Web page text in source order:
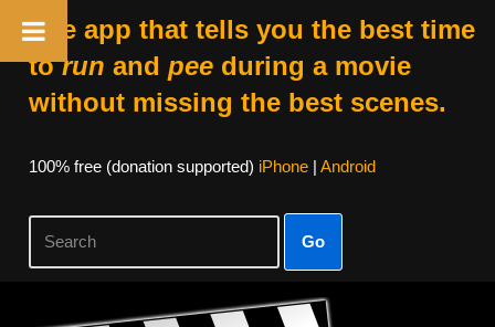
The app that tells you the best time
torun and peeduring a movie
without missing the best scenes.
100% free (donation supported) iPhone| Android
Go